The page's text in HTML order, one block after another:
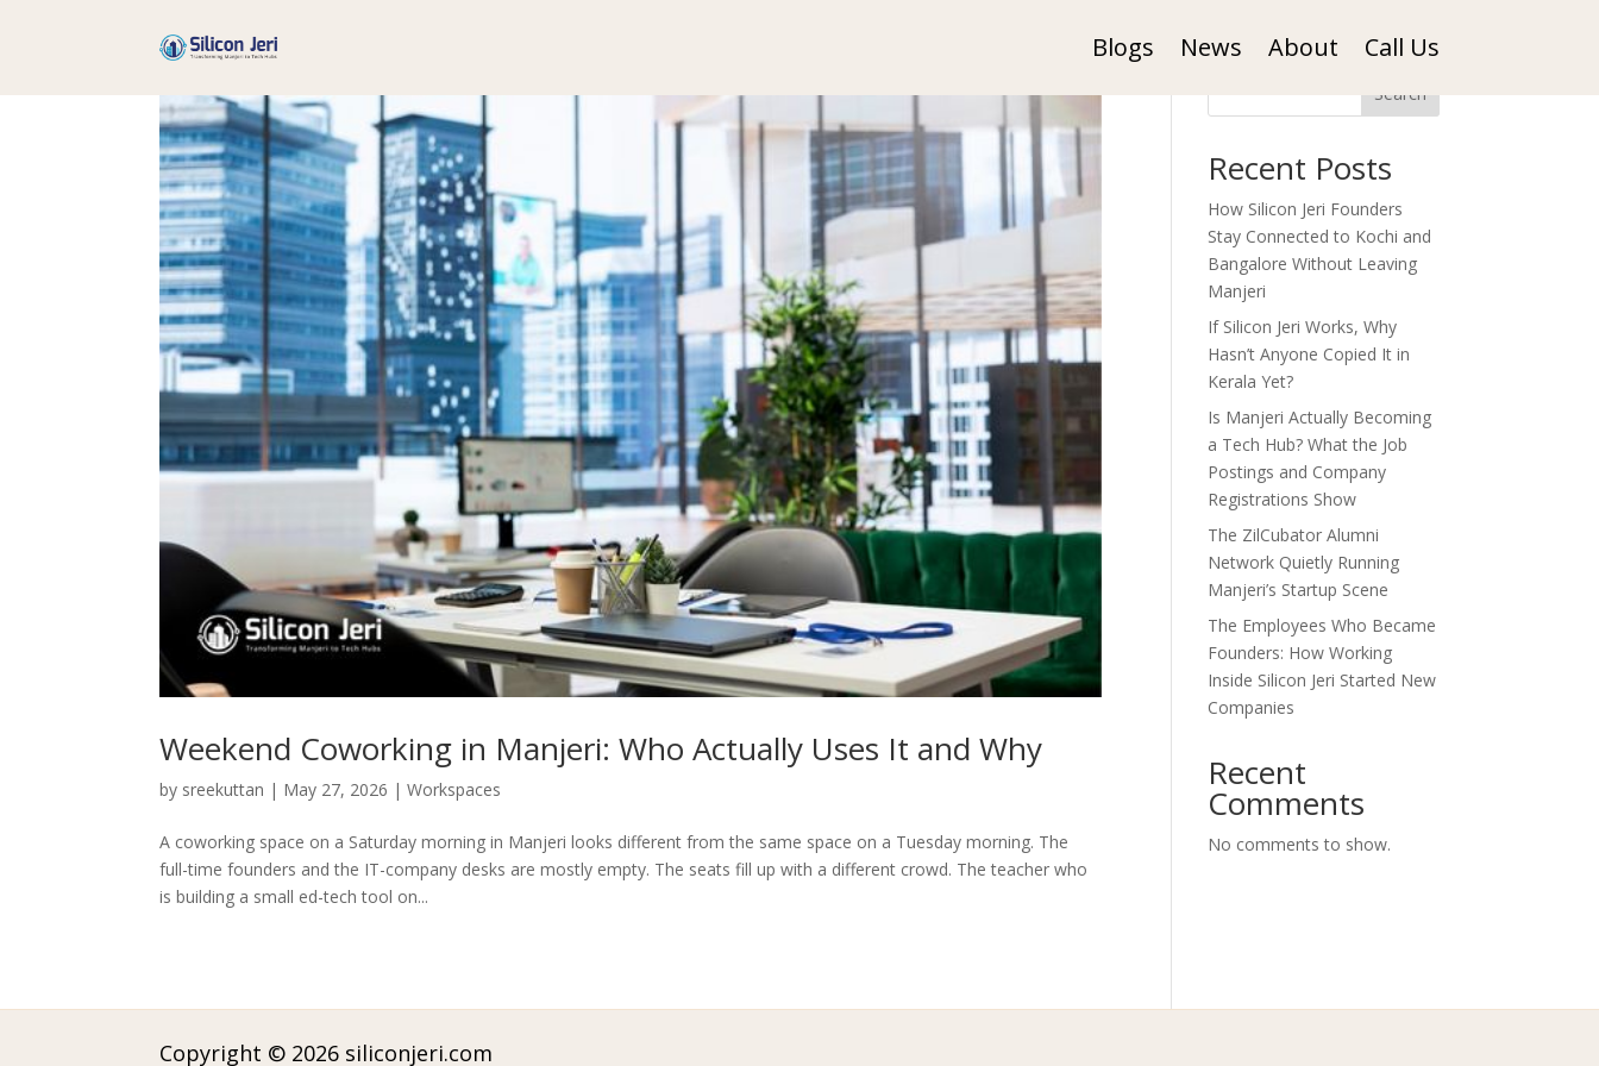
Blogs News About Call Us
Weekend Coworking in Manjeri: Who Actually Uses It and Why
by sreekuttan | May 27, 2026 |Workspaces
A coworking space on a Saturday morning in Manjeri looks different from the same space on a Tuesday morning. The
full-time founders and the IT-company desks are mostly empty. The seats fill up with a different crowd. The teacher who
is building a small ed-tech tool on...
Search
Recent Posts
How Silicon Jeri Founders
Stay Connected to Kochi and
Bangalore Without Leaving
Manjeri
If Silicon Jeri Works, Why
Hasn’t Anyone Copied It in
Kerala Yet?
Is Manjeri Actually Becoming
a Tech Hub? What the Job
Postings and Company
Registrations Show
The ZilCubator Alumni
Network Quietly Running
Manjeri’s Startup Scene
The Employees Who Became
Founders: How Working
Inside Silicon Jeri Started New
Companies
Recent
Comments
No comments to show.
Copyright © 2026 siliconjeri.com